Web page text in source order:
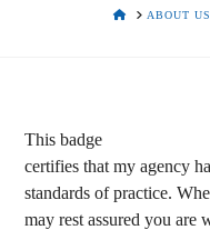
HOMEABOUT US
This badge
certifies that my agency
standards of practice.
may rest assured you